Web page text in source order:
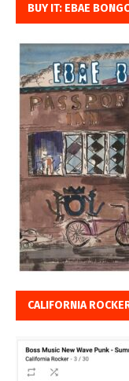
BUY IT: EBAE
CALIFORNIA